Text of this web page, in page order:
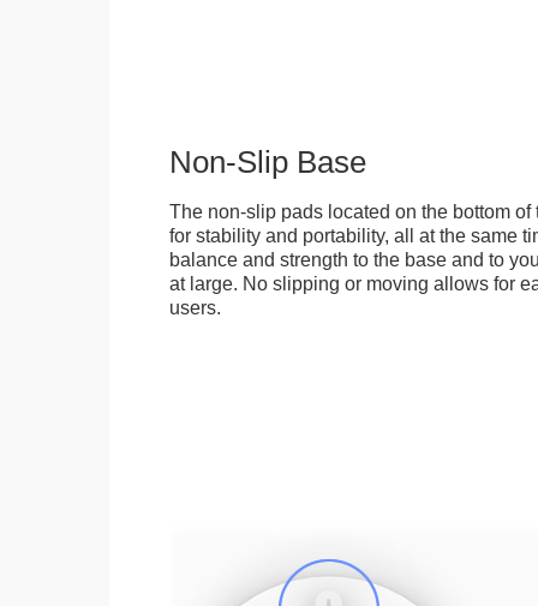
Non-Slip Base
The non-slip pads located on the bottom
for stability and portability, all at the same
balance and strength to the base and to
at large. No slipping or moving allows for
users.